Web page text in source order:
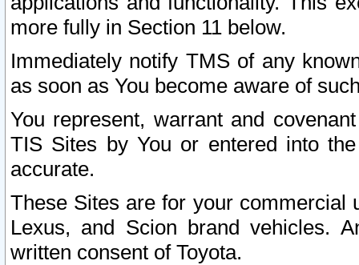
more fully in Section 11 below.
Immediately notify TMS of any
as soon as You become aware of
You represent, warrant and
TIS Sites by You or entered into
accurate.
These Sites are for your commercial
Lexus, and Scion brand vehicles.
written consent of Toyota.